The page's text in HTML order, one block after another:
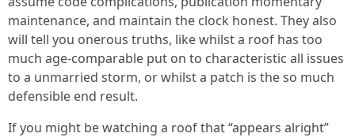
maintenance, and maintain the clock honest. They also
will tell you onerous truths, like whilst a roof has too
much age-comparable put on to characteristic all issues
to a unmarried storm, or whilst a patch is the so much
defensible end result.
If you might be watching a roof that “appears alright”